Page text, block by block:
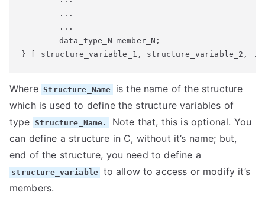
} [ structure_variable_1, structure_variable_2,
Where Structure_Name
is the name of the structure
which is used to define the structure variables of
type
Structure_Name.
Note that, this is optional. You
can define a structure in C, without it’s name; but,
end of the structure, you need to define a
structure_variable to allow to access or modify it’s
members.